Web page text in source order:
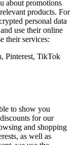
about promotions
products. For
personal data
use their online
their services:
Pinterest, TikTok
to show you
for our
and shopping
as well as